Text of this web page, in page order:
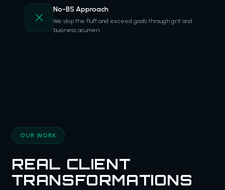
No-BS Approach
We skip the fluff and exceed goals through grit and
business acumen.
OUR WORK
REAL CLIENT
TRANSFORMATIONS